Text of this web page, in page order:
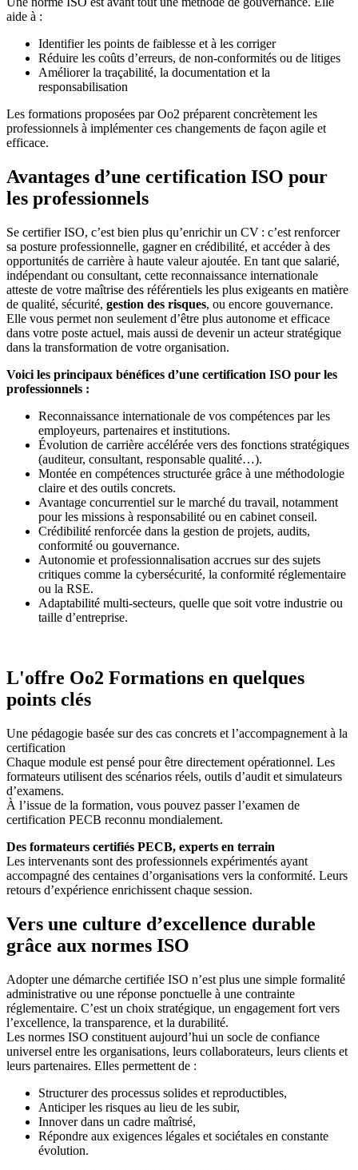
aide à :
Identifier les points de faiblesse et à les corriger
Réduire les coûts d’erreurs, de non-conformités ou de litiges
Améliorer la traçabilité, la documentation et la
responsabilisation
Les formations proposées par Oo2 préparent concrètement les
professionnels à implémenter ces changements de façon agile et
efficace.
Avantages d’une certification ISO pour
les professionnels
Se certifier ISO, c’est bien plus qu’enrichir un CV : c’est renforcer
sa posture professionnelle, gagner en crédibilité, et accéder à des
opportunités de carrière à haute valeur ajoutée. En tant que salarié,
indépendant ou consultant, cette reconnaissance internationale
atteste de votre maîtrise des référentiels les plus exigeants en matière
de qualité, sécurité, gestion des risques, ou encore gouvernance.
Elle vous permet non seulement d’être plus autonome et efficace
dans votre poste actuel, mais aussi de devenir un acteur stratégique
dans la transformation de votre organisation.
Voici les principaux bénéfices d’une certification ISO pour les
professionnels :
Reconnaissance internationale de vos compétences par les
employeurs, partenaires et institutions.
Évolution de carrière accélérée vers des fonctions stratégiques
(auditeur, consultant, responsable qualité…).
Montée en compétences structurée grâce à une méthodologie
claire et des outils concrets.
Avantage concurrentiel sur le marché du travail, notamment
pour les missions à responsabilité ou en cabinet conseil.
Crédibilité renforcée dans la gestion de projets, audits,
conformité ou gouvernance.
Autonomie et professionnalisation accrues sur des sujets
critiques comme la cybersécurité, la conformité réglementaire
ou la RSE.
Adaptabilité multi-secteurs, quelle que soit votre industrie ou
taille d’entreprise.
L'offre Oo2 Formations en quelques
points clés
Une pédagogie basée sur des cas concrets et l’accompagnement à la
certification
Chaque module est pensé pour être directement opérationnel. Les
formateurs utilisent des scénarios réels, outils d’audit et simulateurs
d’examens.
À l’issue de la formation, vous pouvez passer l’examen de
certification PECB reconnu mondialement.
Des formateurs certifiés PECB, experts en terrain
Les intervenants sont des professionnels expérimentés ayant
accompagné des centaines d’organisations vers la conformité. Leurs
retours d’expérience enrichissent chaque session.
Vers une culture d’excellence durable
grâce aux normes ISO
Adopter une démarche certifiée ISO n’est plus une simple formalité
administrative ou une réponse ponctuelle à une contrainte
réglementaire. C’est un choix stratégique, un engagement fort vers
l’excellence, la transparence, et la durabilité.
Les normes ISO constituent aujourd’hui un socle de confiance
universel entre les organisations, leurs collaborateurs, leurs clients et
leurs partenaires. Elles permettent de :
Structurer des processus solides et reproductibles,
Anticiper les risques au lieu de les subir,
Innover dans un cadre maîtrisé,
Répondre aux exigences légales et sociétales en constante
évolution.